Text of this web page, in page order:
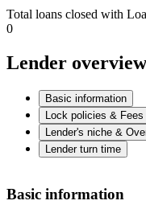
Total loans closed with
0
Lender overview
Basic information
Lock policies & Fees
Lender's niche &
Lender turn time
Basic information